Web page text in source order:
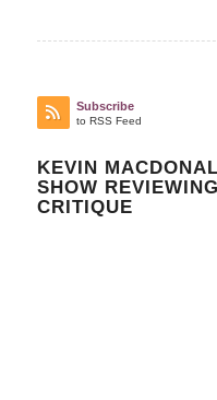
Subscribe
to RSS Feed
KEVIN
SHOW
CRITIQUE